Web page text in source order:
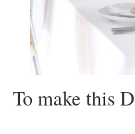
To make this